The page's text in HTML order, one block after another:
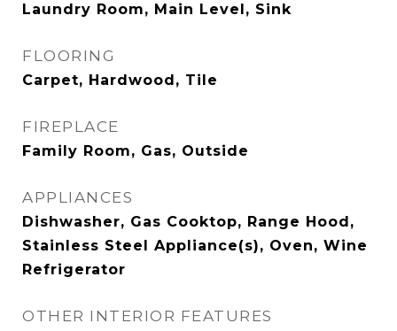
Laundry Room, Main Level, Sink
FLOORING
Carpet, Hardwood, Tile
FIREPLACE
Family Room, Gas, Outside
APPLIANCES
Dishwasher, Gas Cooktop, Range Hood,
Stainless Steel Appliance(s), Oven, Wine
Refrigerator
OTHER INTERIOR FEATURES